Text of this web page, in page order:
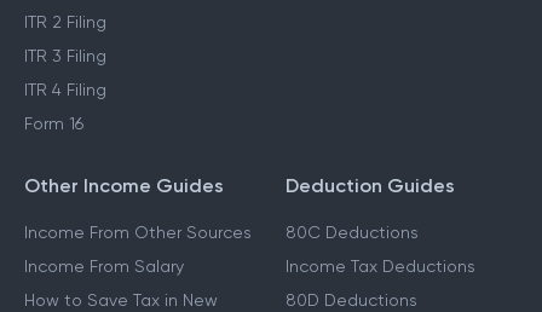
ITR 2 Filing
ITR 3 Filing
ITR 4 Filing
Form 16
Other Income Guides
Income From Other Sources
Income From Salary
How to Save Tax in New
Deduction Guides
80C Deductions
Income Tax Deductions
80D Deductions